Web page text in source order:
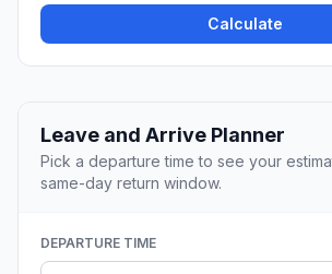
Calculate
Leave and Arrive Planner
Pick a departure time to see your
same-day return window.
DEPARTURE TIME